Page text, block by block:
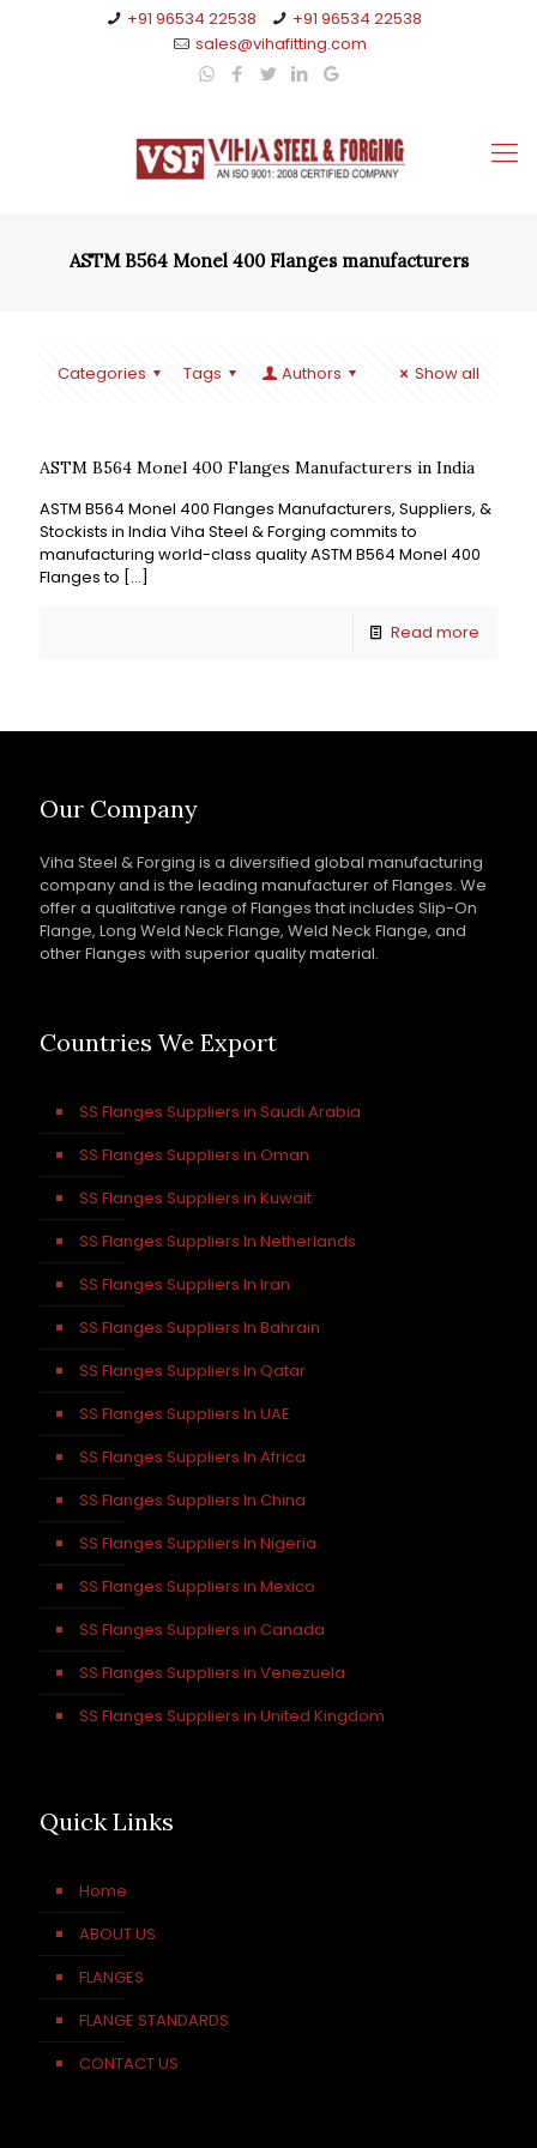
+91 96534 22538
+91 96534 22538
sales@vihafitting.com
ASTM B564 Monel 400 Flanges manufacturers
Categories Tags Authors Show all
ASTM B564 Monel 400 Flanges Manufacturers in India
ASTM B564 Monel 400 Flanges Manufacturers, Suppliers, &
Stockists in India Viha Steel & Forging commits to
manufacturing world-class quality ASTM B564 Monel 400
Flanges to […]
Read more
Our Company
Viha Steel & Forging is a diversified global manufacturing
company and is the leading manufacturer of Flanges. We
offer a qualitative range of Flanges that includes Slip-On
Flange, Long Weld Neck Flange, Weld Neck Flange, and
other Flanges with superior quality material.
Countries We Export
SS Flanges Suppliers in Saudi Arabia
SS Flanges Suppliers in Oman
SS Flanges Suppliers in Kuwait
SS Flanges Suppliers In Netherlands
SS Flanges Suppliers In Iran
SS Flanges Suppliers In Bahrain
SS Flanges Suppliers In Qatar
SS Flanges Suppliers In UAE
SS Flanges Suppliers In Africa
SS Flanges Suppliers In China
SS Flanges Suppliers In Nigeria
SS Flanges Suppliers in Mexico
SS Flanges Suppliers in Canada
SS Flanges Suppliers in Venezuela
SS Flanges Suppliers in United Kingdom
Quick Links
Home
ABOUT US
FLANGES
FLANGE STANDARDS
CONTACT US